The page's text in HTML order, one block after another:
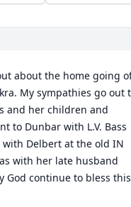
about the home going
My sympathies go out
and her children and
to Dunbar with L.V. Bass
with Delbert at the old IN
with her late husband
God continue to bless this